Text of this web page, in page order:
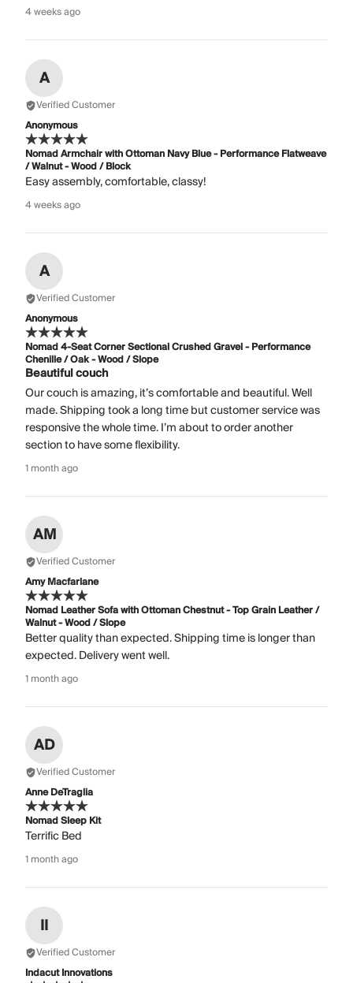
4 weeks ago
A
Verified Customer
Anonymous
Nomad Armchair with Ottoman Navy Blue - Performance Flatweave
/ Walnut - Wood / Block
Easy assembly, comfortable, classy!
4 weeks ago
A
Verified Customer
Anonymous
Nomad 4-Seat Corner Sectional Crushed Gravel - Performance
Chenille / Oak - Wood / Slope
Beautiful couch
Our couch is amazing, it’s comfortable and beautiful. Well
made. Shipping took a long time but customer service was
responsive the whole time. I’m about to order another
section to have some flexibility.
1 month ago
AM
Verified Customer
Amy Macfarlane
Nomad Leather Sofa with Ottoman Chestnut - Top Grain Leather /
Walnut - Wood / Slope
Better quality than expected. Shipping time is longer than
expected. Delivery went well.
1 month ago
AD
Verified Customer
Anne DeTraglia
Nomad Sleep Kit
Terrific Bed
1 month ago
II
Verified Customer
Indacut Innovations